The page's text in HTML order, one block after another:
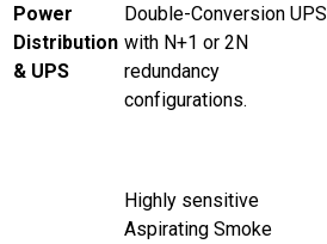
Power
Distribution
& UPS
Double-Conversion UPS
with N+1 or 2N
redundancy
configurations.
Highly sensitive
Aspirating Smoke